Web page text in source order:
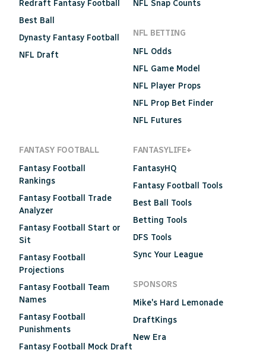
Redraft Fantasy Football
Best Ball
Dynasty Fantasy Football
NFL Draft
NFL Snap Counts
NFL BETTING
NFL Odds
NFL Game Model
NFL Player Props
NFL Prop Bet Finder
NFL Futures
FANTASY FOOTBALL
Fantasy Football
Rankings
Fantasy Football Trade
Analyzer
Fantasy Football Start or
Sit
Fantasy Football
Projections
Fantasy Football Team
Names
Fantasy Football
Punishments
Fantasy Football Mock Draft
FANTASYLIFE+
FantasyHQ
Fantasy Football Tools
Best Ball Tools
Betting Tools
DFS Tools
Sync Your League
SPONSORS
Mike's Hard Lemonade
DraftKings
New Era